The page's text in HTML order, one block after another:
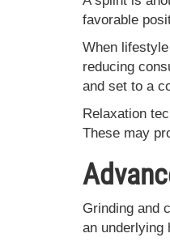
favorable
When
reducing
and set to a
Relaxation
These may
Grinding and
an underlying